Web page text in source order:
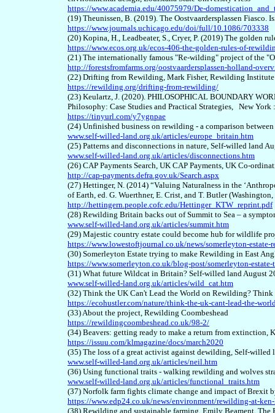
https://www.academia.edu/40075979/De-
(19) Theunissen, B. (2019). The Oostvaardersplassen Fiasco.
https://www.journals.uchicago.edu/doi/full/10.1086/703338
(20) Kopina, H., Leadbeater, S., Cryer, P. (2019) The golden
https://www.ecos.org.uk/ecos-406-the-golden-rules-of-
(21) The internationally famous "Re-wilding" project of the
http://forestsfromfarms.org/oostvaardersplassen-holland-
(22) Drifting from Rewilding, Mark Fisher, Rewilding
https://rewilding.org/drifting-from-rewilding/
(23) Keulartz, J. (2020). PHILOSOPHICAL BOUNDARY
Philosophy: Case Studies and Practical Strategies, New York
https://tinyurl.com/y7ygnpae
(24) Unfinished business on rewilding - a comparison
www.self-willed-land.org.uk/articles/europe_britain.htm
(25) Patterns and disconnections in nature, Self-willed land
www.self-willed-land.org.uk/articles/disconnections.htm
(26) CAP Payments Search, UK CAP Payments, UK Co-
http://cap-payments.defra.gov.uk/Search.aspx
(27) Hettinger, N. (2014) “Valuing Naturalness in the
of Earth, ed. G. Wuerthner, E. Crist, and T. Butler
http://hettingern.people.cofc.edu/Hettinger_KTW_reprint.pdf
(28) Rewilding Britain backs out of Summit to Sea – a
www.self-willed-land.org.uk/articles/summit.htm
(29) Majestic country estate could become hub for wildlife
https://www.lowestoftjournal.co.uk/news/somerleyton-
(30) Somerleyton Estate trying to make Rewilding in East
https://www.somerleyton.co.uk/blog-post/somerleyton-
(31) What future Wildcat in Britain? Self-willed land August
www.self-willed-land.org.uk/articles/wild_cat.htm
(32) Think the UK Can't Lead the World on Rewilding? Think
https://ecohustler.com/nature/think-the-uk-cant-lead-the-
(33) About the project, Rewilding Coombeshead
https://rewildingcoombeshead.co.uk/98-2/
(34) Beavers: getting ready to make a return from extinction,
https://issuu.com/klmagazine/docs/march2020
(35) The loss of a great activist against dewilding, Self-willed
www.self-willed-land.org.uk/articles/neil.htm
(36) Using functional traits - walking rewilding and wolves
www.self-willed-land.org.uk/articles/functional_traits.htm
(37) Norfolk farm fights climate change and impact of Brexit
https://www.edp24.co.uk/news/environment/rewilding-at-
(38) Rewilding and sustainable farming, Emily Beament,